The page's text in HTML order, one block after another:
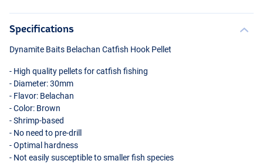
Specifications
Dynamite Baits Belachan Catfish Hook Pellet
- High quality pellets for catfish fishing
- Diameter: 30mm
- Flavor: Belachan
- Color: Brown
- Shrimp-based
- No need to pre-drill
- Optimal hardness
- Not easily susceptible to smaller fish species